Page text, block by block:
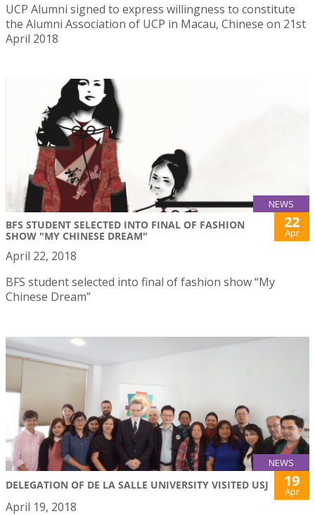
UCP Alumni signed to express willingness to constitute
the Alumni Association of UCP in Macau, Chinese on 21st
April 2018
NEWS
BFS STUDENT SELECTED INTO FINAL OF FASHION
SHOW "MY CHINESE DREAM"
22
Apr
April 22, 2018
BFS student selected into final of fashion show “My
Chinese Dream”
NEWS
DELEGATION OF DE LA SALLE UNIVERSITY VISITED USJ 19
Apr
April 19, 2018